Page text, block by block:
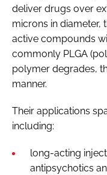
deliver drugs over
microns in diameter,
active compounds
commonly PLGA
polymer degrades,
manner.
Their applications
including:
long-acting
antipsychotics